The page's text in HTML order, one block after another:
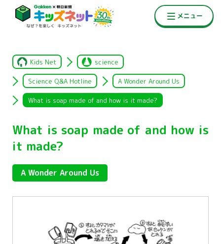
Kids Net science
Science Q&A Hotline A Wonder Around Us
What is soap made of and how is it made?
What is soap made of and how is
it made?
A Wonder Around Us